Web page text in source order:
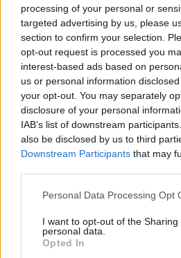
processing of your personal or
targeted advertising by us, please
section to confirm your selection.
opt-out request is processed you
interest-based ads based on
us or personal information
your opt-out. You may separately
disclosure of your personal
IAB’s list of downstream
also be disclosed by us to third
Downstream Participants that may
Please note that this website/app
not limited to your visit or usage
grant or deny consent to Google
use your data for below specified
Personal Data Processing Opt
I want to opt-out of the Sharing
personal data.
Opted In
This guide doesn't have
in due course as we are
information.
Published: 1st August 2022
Report errors, or incorrect
What is Pulse